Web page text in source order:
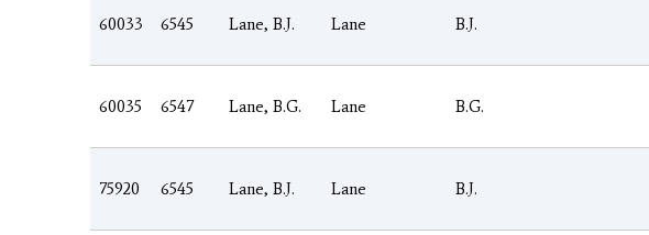
60033 6545 Lane, B.J. Lane B.J.
60035 6547 Lane, B.G. Lane B.G.
75920 6545 Lane, B.J. Lane B.J.